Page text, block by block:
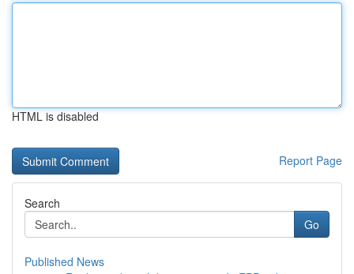
HTML is disabled
Report Page
Search
Go
Published News